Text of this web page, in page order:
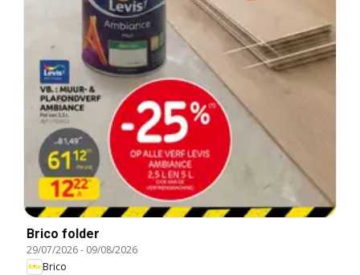
Brico folder
29/07/2026- 09/08/2026
Brico